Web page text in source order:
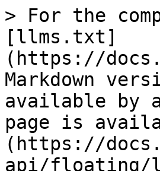
> For the
[llms.txt]
(https://
Markdown
available by
page is
(https://
api/floating/